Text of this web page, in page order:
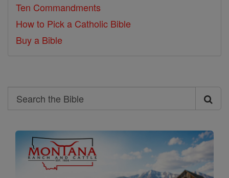
Ten Commandments
How to Pick a Catholic Bible
Buy a Bible
Search
Search
the
Bible